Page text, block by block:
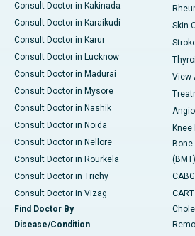
Consult Doctor in Kakinada
Consult Doctor in Karaikudi
Consult Doctor in Karur
Consult Doctor in Lucknow
Consult Doctor in Madurai
Consult Doctor in Mysore
Consult Doctor in Nashik
Consult Doctor in Noida
Consult Doctor in Nellore
Consult Doctor in Rourkela
Consult Doctor in Trichy
Consult Doctor in Vizag
Find Doctor By
Disease/Condition
Skin
View
(BMT)
CABG